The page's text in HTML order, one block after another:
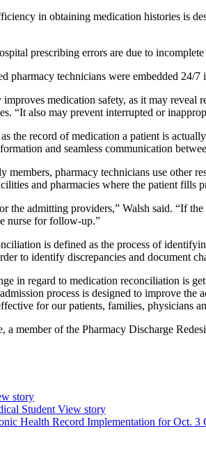
in obtaining medication histories is
prescribing errors are due to
pharmacy technicians were embedded
medication safety, as it may reveal
“It also may prevent interrupted or
the record of medication a patient is
and seamless communication
pharmacy technicians use other
and pharmacies where the patient fills
the admitting providers,” Walsh said. “If
nurse for follow-up.”
is defined as the process of
to identify discrepancies and document
in regard to medication reconciliation is
process is designed to improve
for our patients, families, physicians
member of the Pharmacy Discharge
story
Student View story
Health Record Implementation for Oct. 3